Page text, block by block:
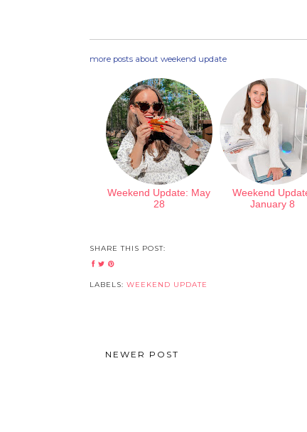
more posts about weekend update
Weekend Update: May
28
Weekend
January 8
SHARE THIS POST:
LABELS: WEEKEND UPDATE
NEWER POST